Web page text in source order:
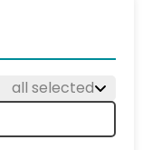
all selected